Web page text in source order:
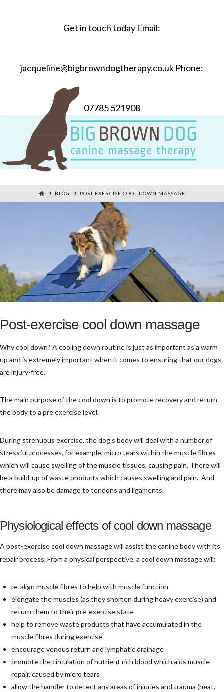
Get in touch today Email:
jacqueline@bigbrowndogtherapy.co.uk Phone:
07785 521908
HOMEBLOG POST-EXERCISE COOL DOWN MASSAGE
Post-exercise cool down massage
Why cool down? A cooling down routine is just as important as a warm
up and is extremely important when it comes to ensuring that our dogs
are injury-free.
The main purpose of the cool down is to promote recovery and return
the body to a pre exercise level.
During strenuous exercise, the dog’s body will deal with a number of
stressful processes, for example, micro tears within the muscle fibres
which will cause swelling of the muscle tissues, causing pain. There will
be a build-up of waste products which causes swelling and pain. And
there may also be damage to tendons and ligaments.
Physiological effects of cool down massage
A post-exercise cool down massage will assist the canine body with its
repair process. From a physical perspective, a cool down massage will:
re-align muscle fibres to help with muscle function
elongate the muscles (as they shorten during heavy exercise) and
return them to their pre-exercise state
help to remove waste products that have accumulated in the
muscle fibres during exercise
encourage venous return and lymphatic drainage
promote the circulation of nutrient rich blood which aids muscle
repair, caused by micro tears
allow the handler to detect any areas of injuries and trauma (heat,